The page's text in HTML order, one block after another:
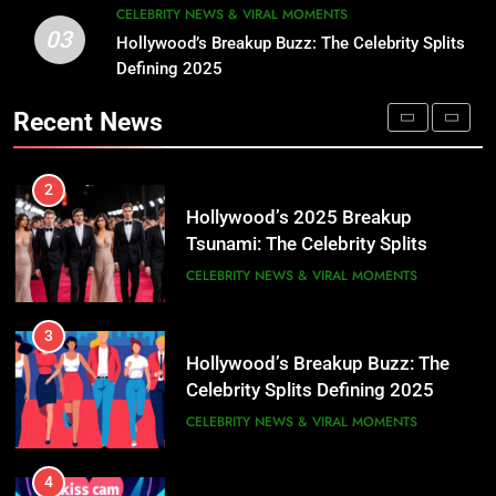
Tsunami: The Celebrity Splits
America Can’t Stop Talking About
💔✨
CELEBRITY NEWS & VIRAL MOMENTS
3
Hollywood’s Breakup Buzz: The
4
5
03
CELEBRITY NEWS & VIRAL MOMENTS
Hollywood’s Breakup Buzz: The Celebrity Splits
Defining 2025
Recent News
1
María Corina Machado: 2025
Nobel Peace Prize Winner,
Venezuela’s Unyielding Democracy
Champion
CELEBRITY NEWS & VIRAL MOMENTS
2
Hollywood’s 2025 Breakup
Tsunami: The Celebrity Splits
America Can’t Stop Talking About
CELEBRITY NEWS & VIRAL MOMENTS
3
Hollywood’s Breakup Buzz: The
Celebrity Splits Defining 2025
CELEBRITY NEWS & VIRAL MOMENTS
4